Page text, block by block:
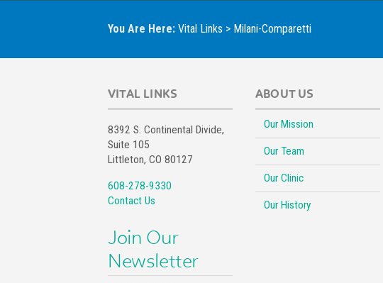
You Are Here: Vital Links > Milani-Comparetti
VITAL LINKS
8392 S. Continental Divide,
Suite 105
Littleton, CO 80127
608-278-9330
Contact Us
Join Our
Newsletter
ABOUT US
Our Mission
Our Team
Our Clinic
Our History